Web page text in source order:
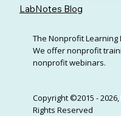
LabNotes Blog
The Nonprofit Learning
We offer nonprofit
nonprofit webinars.
Copyright ©2015 -
Rights Reserved